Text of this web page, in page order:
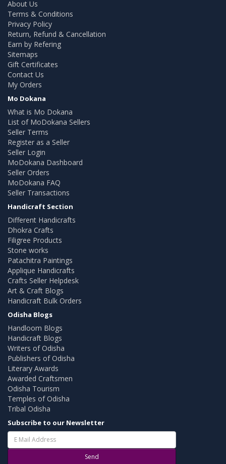
About Us
Terms & Conditions
Privacy Policy
Return, Refund & Cancellation
Earn by Refering
Sitemaps
Gift Certificates
Contact Us
My Orders
Mo Dokana
What is Mo Dokana
List of MoDokana Sellers
Seller Terms
Register as a Seller
Seller Login
MoDokana Dashboard
Seller Orders
MoDokana FAQ
Seller Transactions
Handicraft Section
Different Handicrafts
Dhokra Crafts
Filigree Products
Stone works
Patachitra Paintings
Applique Handicrafts
Crafts Seller Helpdesk
Art & Craft Blogs
Handicraft Bulk Orders
Odisha Blogs
Handloom Blogs
Handicraft Blogs
Writers of Odisha
Publishers of Odisha
Literary Awards
Awarded Craftsmen
Odisha Tourism
Temples of Odisha
Tribal Odisha
Subscribe to our Newsletter
Send